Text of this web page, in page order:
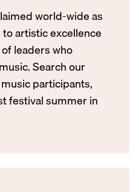
world-wide as
artistic excellence
leaders who
Search our
participants,
festival summer in